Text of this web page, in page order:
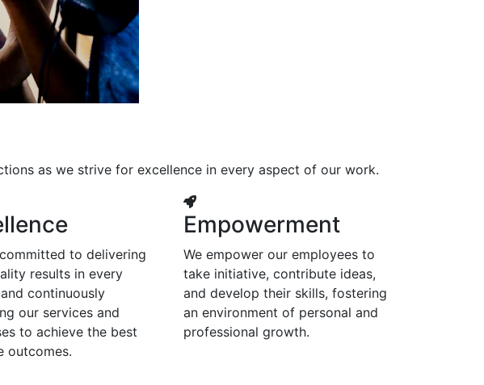
as we strive for excellence in every aspect of our work.
to delivering
results in every
continuously
our services and
to achieve the best
outcomes.
Empowerment
We empower our employees to
take initiative, contribute ideas,
and develop their skills, fostering
an environment of personal and
professional growth.